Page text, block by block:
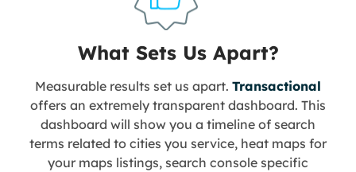
What Sets Us Apart?
Measurable results set us apart. Transactional
offers an extremely transparent dashboard. This
dashboard will show you a timeline of search
terms related to cities you service, heat maps for
your maps listings, search console specific